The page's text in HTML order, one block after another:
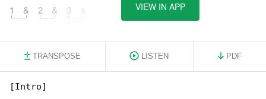
1 & 2 & 3 VIEW IN APP
TRANSPOSE LISTEN PDF
[Intro]